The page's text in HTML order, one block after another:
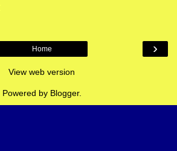
›
Home
View web version
Powered by Blogger.